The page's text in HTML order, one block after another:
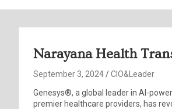
Narayana Health
September 3, 2024
CIO&Leader
Genesys®, a global leader in AI-
premier healthcare providers, has